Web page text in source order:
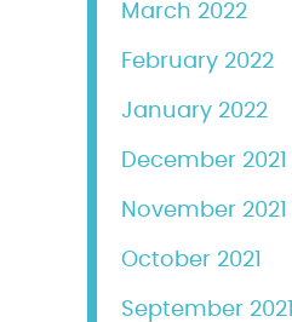
March 2022
February 2022
January 2022
December 2021
November 2021
October 2021
September 2021